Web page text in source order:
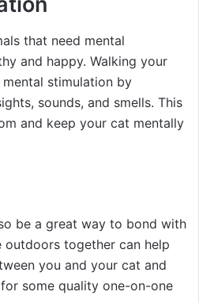
that need mental
and happy. Walking your
stimulation by
sounds, and smells. This
and keep your cat mentally
be a great way to bond with
outdoors together can help
you and your cat and
some quality one-on-one